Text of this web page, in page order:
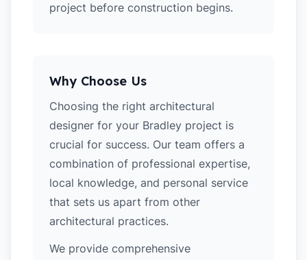
project before construction begins.
Why Choose Us
Choosing the right architectural
designer for your Bradley project is
crucial for success. Our team offers a
combination of professional expertise,
local knowledge, and personal service
that sets us apart from other
architectural practices.
We provide comprehensive